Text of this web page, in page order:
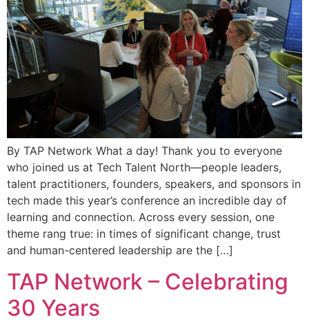
By TAP Network What a day! Thank you to everyone
who joined us at Tech Talent North—people leaders,
talent practitioners, founders, speakers, and sponsors in
tech made this year’s conference an incredible day of
learning and connection. Across every session, one
theme rang true: in times of significant change, trust
and human-centered leadership are the […]
TAP Network – Celebrating
30 Years